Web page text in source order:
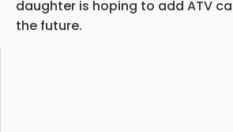
daughter is hoping to add ATV
the future.